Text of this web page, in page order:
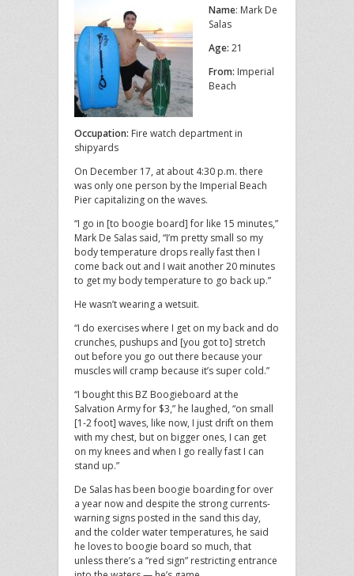
Name: Mark De
Salas
Age: 21
From: Imperial
Beach
Occupation: Fire watch department in
shipyards
On December 17, at about 4:30 p.m. there
was only one person by the Imperial Beach
Pier capitalizing on the waves.
“I go in [to boogie board] for like 15 minutes,”
Mark De Salas said, “I’m pretty small so my
body temperature drops really fast then I
come back out and I wait another 20 minutes
to get my body temperature to go back up.”
He wasn’t wearing a wetsuit.
“I do exercises where I get on my back and do
crunches, pushups and [you got to] stretch
out before you go out there because your
muscles will cramp because it’s super cold.”
“I bought this BZ Boogieboard at the
Salvation Army for $3,” he laughed, “on small
[1-2 foot] waves, like now, I just drift on them
with my chest, but on bigger ones, I can get
on my knees and when I go really fast I can
stand up.”
De Salas has been boogie boarding for over
a year now and despite the strong currents-
warning signs posted in the sand this day,
and the colder water temperatures, he said
he loves to boogie board so much, that
unless there’s a “red sign” restricting entrance